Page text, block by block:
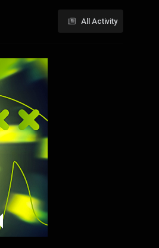
All Activity